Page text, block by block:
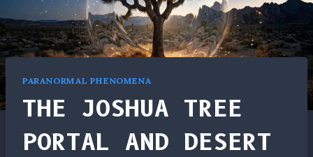
PARANORMAL PHENOMENA
THE JOSHUA TREE
PORTAL AND DESERT